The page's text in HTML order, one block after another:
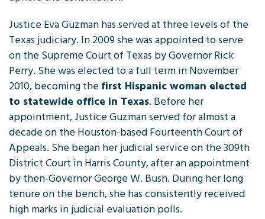
Justice Eva Guzman has served at three levels of the
Texas judiciary. In 2009 she was appointed to serve
on the Supreme Court of Texas by Governor Rick
Perry. She was elected to a full term in November
2010, becoming thefirst Hispanic woman elected
to statewide office in Texas. Before her
appointment, Justice Guzman served for almost a
decade on the Houston-based Fourteenth Court of
Appeals. She began her judicial service on the 309th
District Court in Harris County, after an appointment
by then-Governor George W. Bush. During her long
tenure on the bench, she has consistently received
high marks in judicial evaluation polls.